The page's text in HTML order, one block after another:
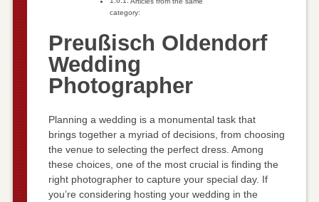
category:
Preußisch Oldendorf
Wedding
Photographer
Planning a wedding is a monumental task that
brings together a myriad of decisions, from choosing
the venue to selecting the perfect dress. Among
these choices, one of the most crucial is finding the
right photographer to capture your special day. If
you’re considering hosting your wedding in the